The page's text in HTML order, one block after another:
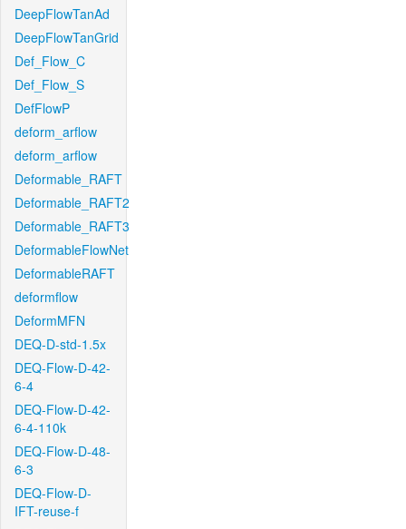
DeepFlowTanAd
DeepFlowTanGrid
Def_Flow_C
Def_Flow_S
DefFlowP
deform_arflow
deform_arflow
Deformable_RAFT
Deformable_RAFT2
Deformable_RAFT3
DeformableFlowNet
DeformableRAFT
deformflow
DeformMFN
DEQ-D-std-1.5x
DEQ-Flow-D-42-
6-4
DEQ-Flow-D-42-
6-4-110k
DEQ-Flow-D-48-
6-3
DEQ-Flow-D-
IFT-reuse-f